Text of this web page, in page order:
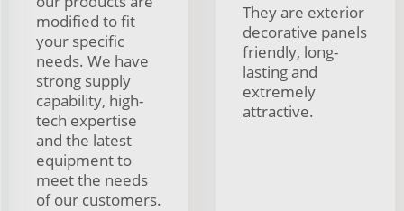
modified to fit
your specific
needs. We have
strong supply
capability, high-
tech expertise
and the latest
equipment to
meet the needs
of our customers.
They are exterior
decorative panels
friendly, long-
lasting and
extremely
attractive.